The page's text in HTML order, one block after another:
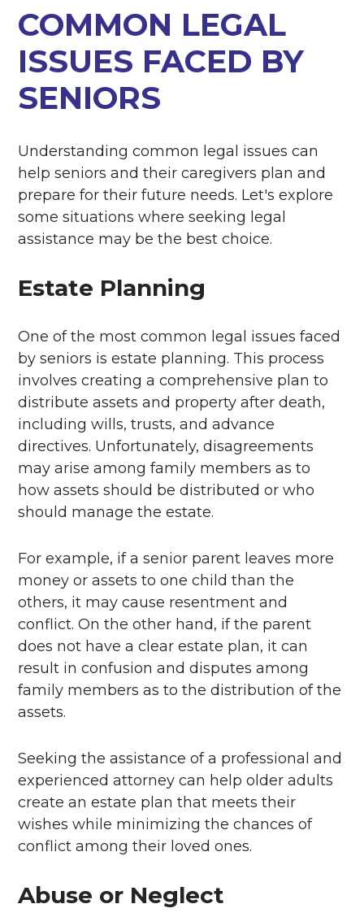
COMMON LEGAL
ISSUES FACED BY
SENIORS
Understanding common legal issues can
help seniors and their caregivers plan and
prepare for their future needs. Let's explore
some situations where seeking legal
assistance may be the best choice.
Estate Planning
One of the most common legal issues faced
by seniors is estate planning. This process
involves creating a comprehensive plan to
distribute assets and property after death,
including wills, trusts, and advance
directives. Unfortunately, disagreements
may arise among family members as to
how assets should be distributed or who
should manage the estate.
For example, if a senior parent leaves more
money or assets to one child than the
others, it may cause resentment and
conflict. On the other hand, if the parent
does not have a clear estate plan, it can
result in confusion and disputes among
family members as to the distribution of the
assets.
Seeking the assistance of a professional and
experienced attorney can help older adults
create an estate plan that meets their
wishes while minimizing the chances of
conflict among their loved ones.
Abuse or Neglect